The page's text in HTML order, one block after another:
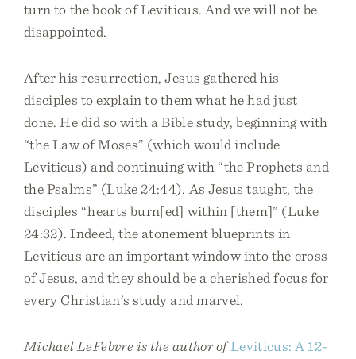
turn to the book of Leviticus. And we will not be
disappointed.
After his resurrection, Jesus gathered his
disciples to explain to them what he had just
done. He did so with a Bible study, beginning with
“the Law of Moses” (which would include
Leviticus) and continuing with “the Prophets and
the Psalms” (Luke 24:44). As Jesus taught, the
disciples “hearts burn[ed] within [them]” (Luke
24:32). Indeed, the atonement blueprints in
Leviticus are an important window into the cross
of Jesus, and they should be a cherished focus for
every Christian’s study and marvel.
Michael LeFebvre is the author ofLeviticus: A 12-